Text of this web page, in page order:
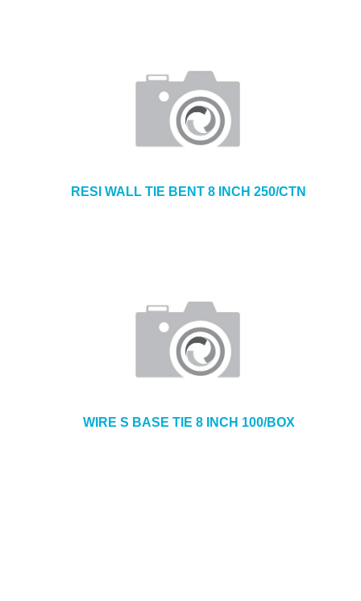
RESI WALL TIE BENT 8 INCH 250/CTN
WIRE S BASE TIE 8 INCH 100/BOX